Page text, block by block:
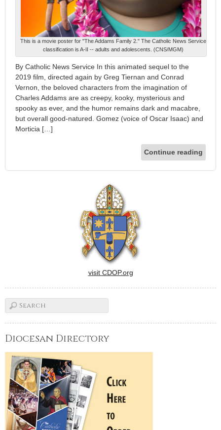
This is a movie poster for "The Addams Family 2." The Catholic News Service
classification is A-II -- adults and adolescents. (CNS/MGM)
By Catholic News Service In this animated sequel to the
2019 film, directed again by Greg Tiernan and Conrad
Vernon, the beloved characters from the imagination of
Charles Addams are as creepy, kooky, mysterious and
spooky as ever, and the humor remains dark and macabre,
but overall good-natured. Gomez (voice of Oscar Isaac) and
Morticia […]
Continue reading
visit CDOP.org
Diocesan Directory